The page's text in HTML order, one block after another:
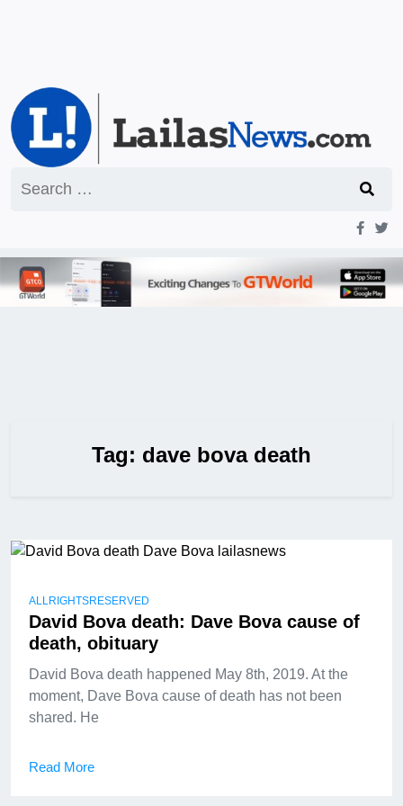
for:
Tag: dave bova death
ALLRIGHTSRESERVED
David Bova death: Dave Bova cause of
death, obituary
David Bova death happened May 8th, 2019. At the
moment, Dave Bova cause of death has not been
shared. He
Read More